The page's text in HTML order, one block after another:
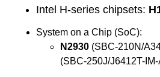
Intel H-series chipsets:
System on a Chip (SoC):
N2930 (SBC-210N/
(SBC-250J/J6412T-